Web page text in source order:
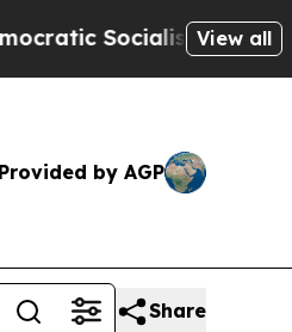
of America View all
Provided by AGP
Share